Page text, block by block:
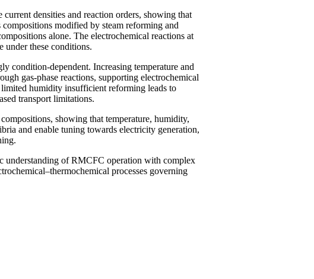
densities and reaction orders, showing that
modified by steam reforming and
alone. The electrochemical reactions at
under these conditions.
condition-dependent. Increasing temperature and
gas-phase reactions, supporting electrochemical
humidity insufficient reforming leads to
transport limitations.
showing that temperature, humidity,
and enable tuning towards electricity generation,
understanding of RMCFC operation with complex
processes governing